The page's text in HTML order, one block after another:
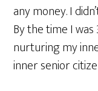
any money. I
By the time I
nurturing my
inner senior